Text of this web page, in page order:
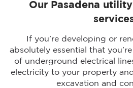
Our Pasadena
If you’re developing or
absolutely essential that
of underground electrical
electricity to your property
excavation and